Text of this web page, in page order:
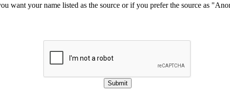
want your name listed as the source or if you prefer the source as
Submit